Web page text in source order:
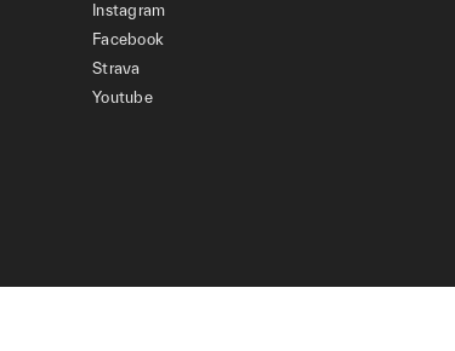
Instagram
Facebook
Strava
Youtube